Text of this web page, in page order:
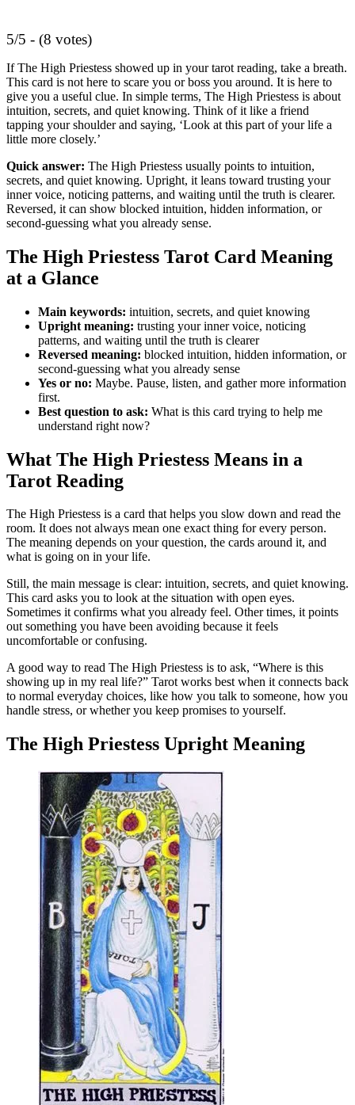
5/5 - (8 votes)
If The High Priestess showed up in your tarot reading, take a breath.
This card is not here to scare you or boss you around. It is here to
give you a useful clue. In simple terms, The High Priestess is about
intuition, secrets, and quiet knowing. Think of it like a friend
tapping your shoulder and saying, ‘Look at this part of your life a
little more closely.’
Quick answer: The High Priestess usually points to intuition,
secrets, and quiet knowing. Upright, it leans toward trusting your
inner voice, noticing patterns, and waiting until the truth is clearer.
Reversed, it can show blocked intuition, hidden information, or
second-guessing what you already sense.
The High Priestess Tarot Card Meaning
at a Glance
Main keywords: intuition, secrets, and quiet knowing
Upright meaning: trusting your inner voice, noticing
patterns, and waiting until the truth is clearer
Reversed meaning: blocked intuition, hidden information, or
second-guessing what you already sense
Yes or no: Maybe. Pause, listen, and gather more information
first.
Best question to ask: What is this card trying to help me
understand right now?
What The High Priestess Means in a
Tarot Reading
The High Priestess is a card that helps you slow down and read the
room. It does not always mean one exact thing for every person.
The meaning depends on your question, the cards around it, and
what is going on in your life.
Still, the main message is clear: intuition, secrets, and quiet knowing.
This card asks you to look at the situation with open eyes.
Sometimes it confirms what you already feel. Other times, it points
out something you have been avoiding because it feels
uncomfortable or confusing.
A good way to read The High Priestess is to ask, “Where is this
showing up in my real life?” Tarot works best when it connects back
to normal everyday choices, like how you talk to someone, how you
handle stress, or whether you keep promises to yourself.
The High Priestess Upright Meaning